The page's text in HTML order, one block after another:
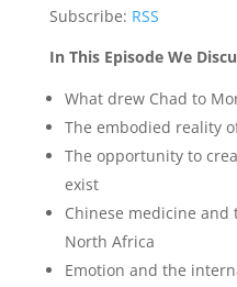
Subscribe: RSS
In This Episode We
What drew Chad to
The embodied reality
The opportunity to
exist
Chinese medicine
North Africa
Emotion and the